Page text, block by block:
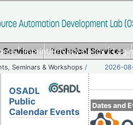
|Imprint/Privacy policy|
Services Technical Services
Seminars & Workshops / 2026-
Dates and
OSADL
Public
Calendar Events